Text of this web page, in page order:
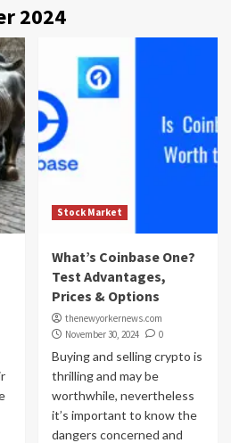
2024
Stock Market
What’s Coinbase One?
Test Advantages,
Prices & Options
thenewyorkernews.com
November 30, 2024
0
Buying and selling crypto is
thrilling and may be
worthwhile, nevertheless
it’s important to know the
dangers concerned and